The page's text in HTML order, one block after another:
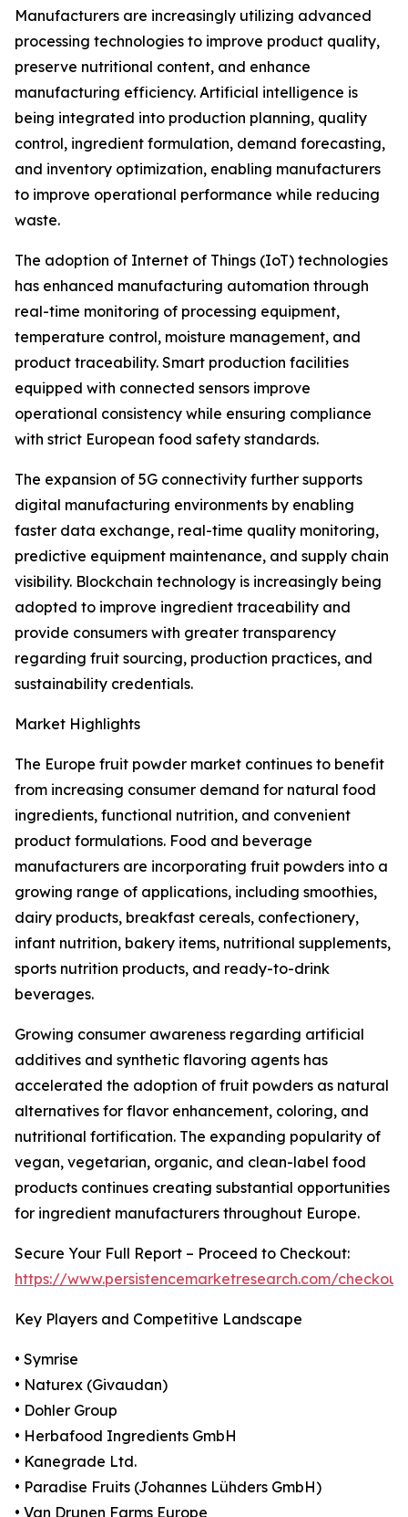
Manufacturers are increasingly utilizing advanced
processing technologies to improve product quality,
preserve nutritional content, and enhance
manufacturing efficiency. Artificial intelligence is
being integrated into production planning, quality
control, ingredient formulation, demand forecasting,
and inventory optimization, enabling manufacturers
to improve operational performance while reducing
waste.
The adoption of Internet of Things (IoT) technologies
has enhanced manufacturing automation through
real-time monitoring of processing equipment,
temperature control, moisture management, and
product traceability. Smart production facilities
equipped with connected sensors improve
operational consistency while ensuring compliance
with strict European food safety standards.
The expansion of 5G connectivity further supports
digital manufacturing environments by enabling
faster data exchange, real-time quality monitoring,
predictive equipment maintenance, and supply chain
visibility. Blockchain technology is increasingly being
adopted to improve ingredient traceability and
provide consumers with greater transparency
regarding fruit sourcing, production practices, and
sustainability credentials.
Market Highlights
The Europe fruit powder market continues to benefit
from increasing consumer demand for natural food
ingredients, functional nutrition, and convenient
product formulations. Food and beverage
manufacturers are incorporating fruit powders into a
growing range of applications, including smoothies,
dairy products, breakfast cereals, confectionery,
infant nutrition, bakery items, nutritional supplements,
sports nutrition products, and ready-to-drink
beverages.
Growing consumer awareness regarding artificial
additives and synthetic flavoring agents has
accelerated the adoption of fruit powders as natural
alternatives for flavor enhancement, coloring, and
nutritional fortification. The expanding popularity of
vegan, vegetarian, organic, and clean-label food
products continues creating substantial opportunities
for ingredient manufacturers throughout Europe.
Secure Your Full Report – Proceed to Checkout:
https://www.persistencemarketresearch.com/
Key Players and Competitive Landscape
• Symrise
• Naturex (Givaudan)
• Dohler Group
• Herbafood Ingredients GmbH
• Kanegrade Ltd.
• Paradise Fruits (Johannes Lühders GmbH)
• Van Drunen Farms Europe